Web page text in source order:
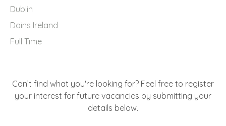
Dublin
Dains Ireland
Full Time
Can’t find what you're looking for? Feel free to register
your interest for future vacancies by submitting your
details below.